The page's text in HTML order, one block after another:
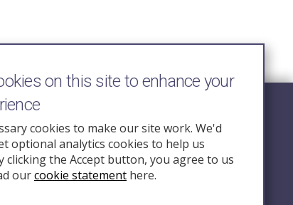
Follow Us
on this site to enhance your
cookies to make our site work. We'd
optional analytics cookies to help us
clicking the Accept button, you agree to us
ourcookie statement here.